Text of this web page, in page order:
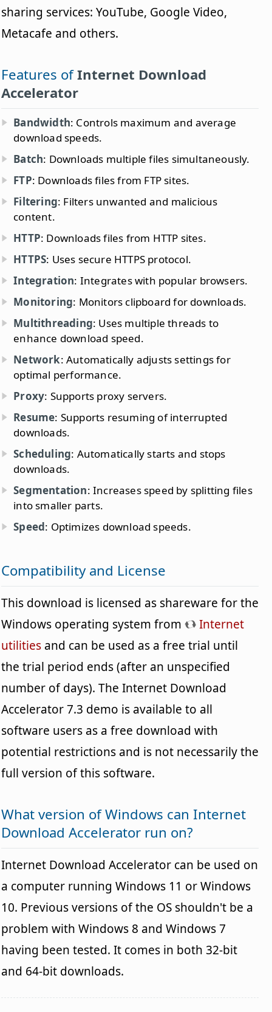
sharing services: YouTube, Google Video,
Metacafe and others.
Features ofInternet Download
Accelerator
Bandwidth: Controls maximum and average
download speeds.
Batch: Downloads multiple files simultaneously.
FTP: Downloads files from FTP sites.
Filtering: Filters unwanted and malicious
content.
HTTP: Downloads files from HTTP sites.
HTTPS: Uses secure HTTPS protocol.
Integration: Integrates with popular browsers.
Monitoring: Monitors clipboard for downloads.
Multithreading: Uses multiple threads to
enhance download speed.
Network: Automatically adjusts settings for
optimal performance.
Proxy: Supports proxy servers.
Resume: Supports resuming of interrupted
downloads.
Scheduling: Automatically starts and stops
downloads.
Segmentation: Increases speed by splitting files
into smaller parts.
Speed: Optimizes download speeds.
Compatibility and License
This download is licensed as shareware for the
Windows operating system from
Internet
utilities and can be used as a free trial until
the trial period ends (after an unspecified
number of days). The Internet Download
Accelerator 7.3 demo is available to all
software users as a free download with
potential restrictions and is not necessarily the
full version of this software.
What version of Windows can Internet
Download Accelerator run on?
Internet Download Accelerator can be used on
a computer running Windows 11 or Windows
10. Previous versions of the OS shouldn't be a
problem with Windows 8 and Windows 7
having been tested. It comes in both 32-bit
and 64-bit downloads.